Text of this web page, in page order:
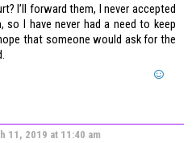
I’ll forward them, I never accepted
so I have never had a need to keep
that someone would ask for the
11, 2019 at 11:40 am